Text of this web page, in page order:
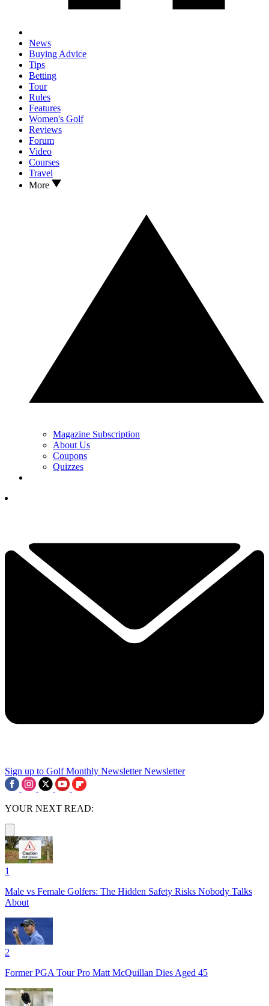
News
Buying Advice
Tips
Betting
Tour
Rules
Features
Women's Golf
Reviews
Forum
Video
Courses
Travel
More
Magazine Subscription
About Us
Coupons
Quizzes
Sign up to Golf Monthly Newsletter Newsletter
YOUR NEXT READ:
1
Male vs Female Golfers: The Hidden Safety Risks Nobody Talks
About
2
Former PGA Tour Pro Matt McQuillan Dies Aged 45